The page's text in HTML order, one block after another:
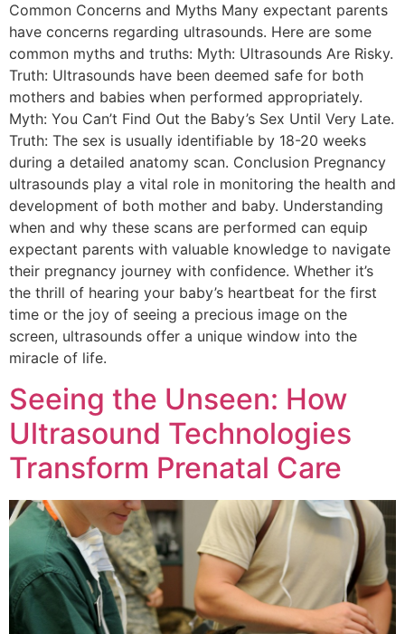
Common Concerns and Myths Many expectant parents
have concerns regarding ultrasounds. Here are some
common myths and truths: Myth: Ultrasounds Are Risky.
Truth: Ultrasounds have been deemed safe for both
mothers and babies when performed appropriately.
Myth: You Can’t Find Out the Baby’s Sex Until Very Late.
Truth: The sex is usually identifiable by 18-20 weeks
during a detailed anatomy scan. Conclusion Pregnancy
ultrasounds play a vital role in monitoring the health and
development of both mother and baby. Understanding
when and why these scans are performed can equip
expectant parents with valuable knowledge to navigate
their pregnancy journey with confidence. Whether it’s
the thrill of hearing your baby’s heartbeat for the first
time or the joy of seeing a precious image on the
screen, ultrasounds offer a unique window into the
miracle of life.
Seeing the Unseen: How
Ultrasound Technologies
Transform Prenatal Care